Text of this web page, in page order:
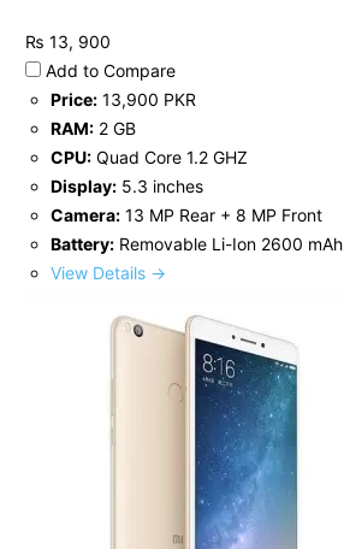
₨ 13, 900
Add to Compare
Price: 13,900 PKR
RAM: 2 GB
CPU: Quad Core 1.2 GHZ
Display: 5.3 inches
Camera: 13 MP Rear + 8 MP Front
Battery: Removable Li-Ion 2600 mAh
View Details →